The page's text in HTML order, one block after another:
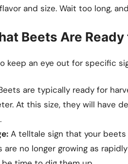
and size. Wait too long,
Beets Are
keep an eye out for specific
are typically ready for
At this size, they will have
A telltale sign that your
are no longer growing as